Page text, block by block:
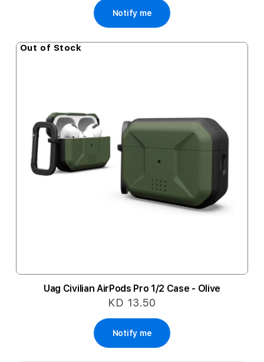
Notify me
Out of Stock
Uag Civilian AirPods Pro 1/2 Case - Olive
KD 13.50
Notify me